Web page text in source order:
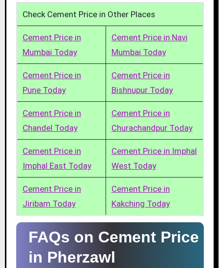
Check Cement Price in Other Places
Cement Price in
Mumbai Today
Cement Price in Navi
Mumbai Today
Cement Price in
Pune Today
Cement Price in
Bishnupur Today
Cement Price in
Chandel Today
Cement Price in
Churachandpur Today
Cement Price in
Imphal East Today
Cement Price in Imphal
West Today
Cement Price in
Jiribam Today
Cement Price in
Kakching Today
FAQs on Cement Price
in Pherzawl